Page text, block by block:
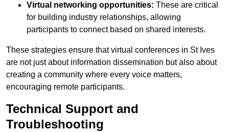
Virtual networking opportunities: These are critical
for building industry relationships, allowing
participants to connect based on shared interests.
These strategies ensure that virtual conferences in St Ives
are not just about information dissemination but also about
creating a community where every voice matters,
encouraging remote participants.
Technical Support and
Troubleshooting